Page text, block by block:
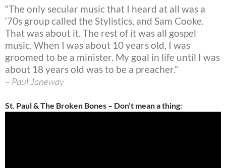
“The only secular music that I heard at all was a
‘70s group called the Stylistics, and Sam Cooke.
That was about it. The rest of it was all gospel
music. When I was about 10 years old, I was
groomed to be a minister. My goal in life until I was
about 18 years old was to be a preacher.”
– Paul Janeway
St. Paul & The Broken Bones – Don’t mean a thing: